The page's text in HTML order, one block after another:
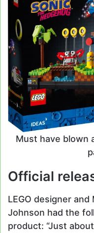
Must have blown
Official
LEGO designer
Johnson had the
product: “Just